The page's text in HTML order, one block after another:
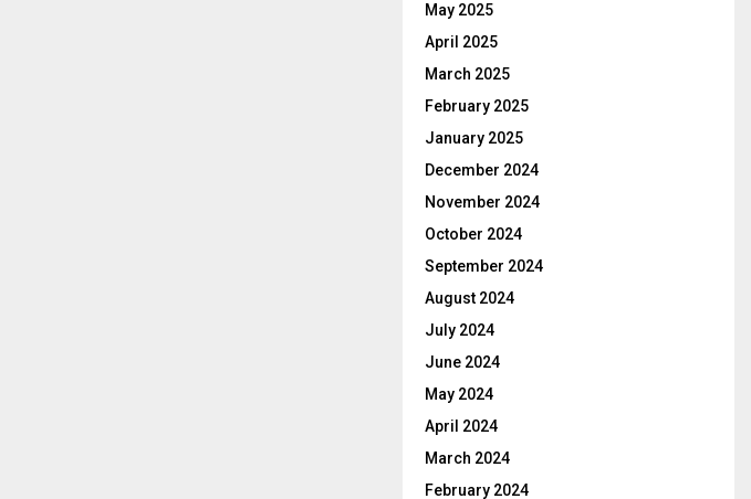
May 2025
April 2025
March 2025
February 2025
January 2025
December 2024
November 2024
October 2024
September 2024
August 2024
July 2024
June 2024
May 2024
April 2024
March 2024
February 2024